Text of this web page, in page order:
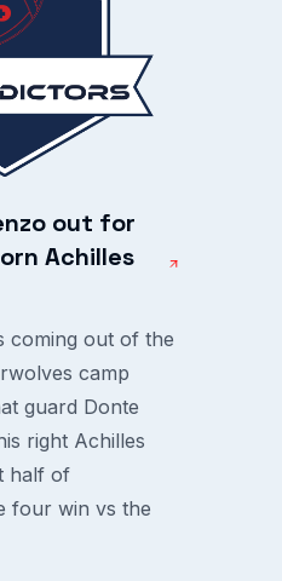
out for
Achilles
coming out of the
camp
guard Donte
right Achilles
half of
four win vs the